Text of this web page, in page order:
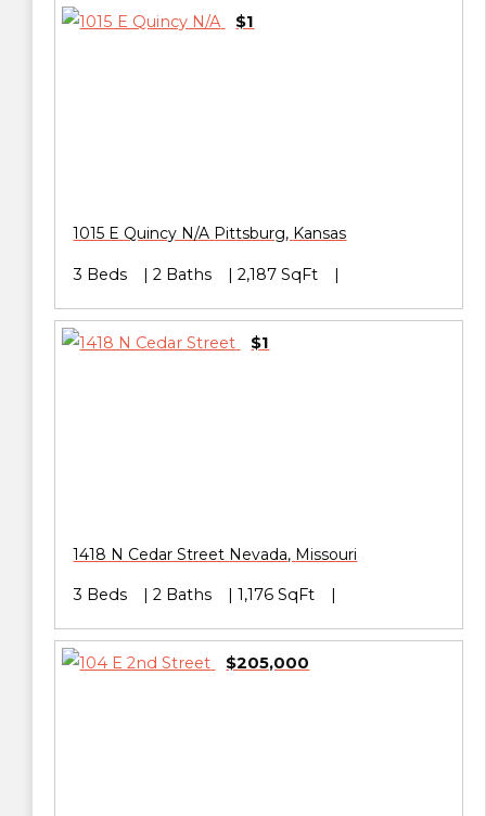
$1
1015 E Quincy N/A Pittsburg, Kansas
3 Beds 2 Baths 2,187 SqFt
$1
1418 N Cedar Street Nevada, Missouri
3 Beds 2 Baths 1,176 SqFt
$205,000